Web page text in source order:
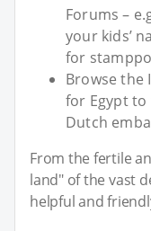
Forums –
your kids’
for
Browse the
for Egypt
Dutch
From the fertile
land" of the vast
helpful and